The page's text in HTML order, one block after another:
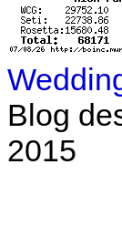
Blog
2015